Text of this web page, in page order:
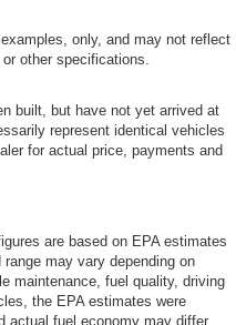
only, and may not reflect
other specifications.
built, but have not yet arrived at
represent identical vehicles
for actual price, payments and
are based on EPA estimates
may vary depending on
maintenance, fuel quality, driving
the EPA estimates were
actual fuel economy may differ